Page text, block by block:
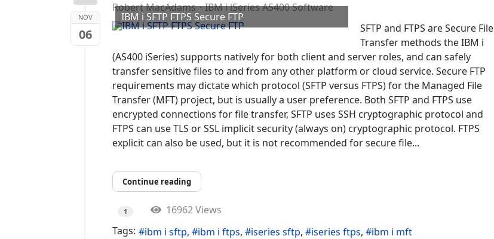
NOV
06
Robert MacAdams IBM i iSeries AS400 Software
IBM i SFTP FTPS Secure FTP
SFTP and FTPS are Secure File
Transfer methods the IBM i
(AS400 iSeries) supports natively for both client and server roles, and can safely
transfer sensitive files to and from any other platform or cloud service. Secure FTP
requirements may dictate which protocol (SFTP versus FTPS) for the Managed File
Transfer (MFT) project, but is usually a user preference. Both SFTP and FTPS use
encrypted connections for file transfer, SFTP uses SSH cryptographic protocol and
FTPS can use TLS or SSL implicit security (always on) cryptographic protocol. FTPS
explicit can also be used, but it is not recommended for secure file...
Continue reading
1
16962 Views
Tags:
ibm i sftp ibm i ftps iseries sftp iseries ftps ibm i mft